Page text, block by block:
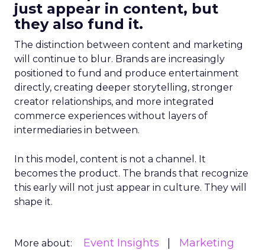
just appear in content, but
they also fund it.
The distinction between content and marketing
will continue to blur. Brands are increasingly
positioned to fund and produce entertainment
directly, creating deeper storytelling, stronger
creator relationships, and more integrated
commerce experiences without layers of
intermediaries in between.
In this model, content is not a channel. It
becomes the product. The brands that recognize
this early will not just appear in culture. They will
shape it.
More about: Event Insights
Marketing